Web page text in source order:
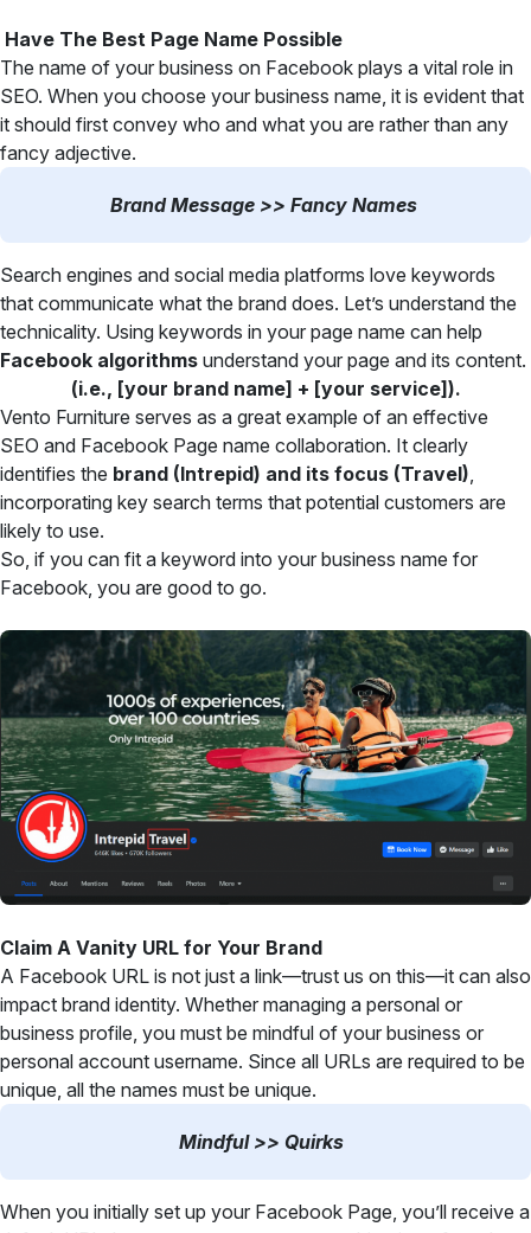
Have The Best Page Name Possible
The name of your business on Facebook plays a vital role in
SEO. When you choose your business name, it is evident that
it should first convey who and what you are rather than any
fancy adjective.
Brand Message >> Fancy Names
Search engines and social media platforms love keywords
that communicate what the brand does. Let’s understand the
technicality. Using keywords in your page name can help
Facebook algorithms understand your page and its content.
(i.e., [your brand name] + [your service]).
Vento Furniture serves as a great example of an effective
SEO and Facebook Page name collaboration. It clearly
identifies the brand (Intrepid) and its focus (Travel),
incorporating key search terms that potential customers are
likely to use.
So, if you can fit a keyword into your business name for
Facebook, you are good to go.
Claim A Vanity URL for Your Brand
A Facebook URL is not just a link—trust us on this—it can also
impact brand identity. Whether managing a personal or
business profile, you must be mindful of your business or
personal account username. Since all URLs are required to be
unique, all the names must be unique.
Mindful >> Quirks
When you initially set up your Facebook Page, you’ll receive a